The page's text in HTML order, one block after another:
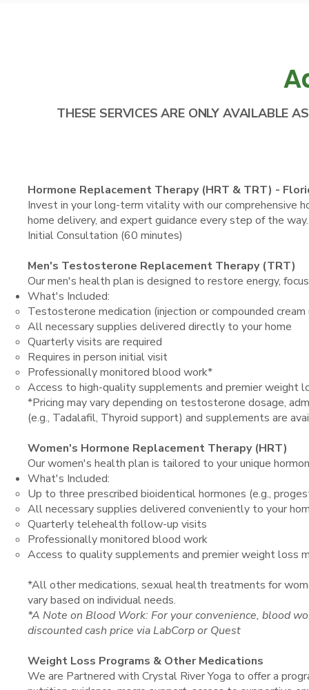
THESE SERVICES ARE ONLY AVAILABLE
Hormone Replacement Therapy (HRT & TRT) -
Invest in your long-term vitality with our comprehensive
home delivery, and expert guidance every step of the way.
Initial Consultation (60 minutes)
Men's Testosterone Replacement Therapy (TRT)
Our men's health plan is designed to restore energy,
What's Included:
Testosterone medication (injection or compounded
All necessary supplies delivered directly to your home
Quarterly visits are required
Requires in person initial visit
Professionally monitored blood work*
Access to high-quality supplements and premier weight
*Pricing may vary depending on testosterone dosage,
(e.g., Tadalafil, Thyroid support) and supplements are
Women's Hormone Replacement Therapy (HRT)
Our women's health plan is tailored to your unique
What's Included:
Up to three prescribed bioidentical hormones (e.g.,
All necessary supplies delivered conveniently to your
Quarterly telehealth follow-up visits
Professionally monitored blood work
Access to quality supplements and premier weight loss
*All other medications, sexual health treatments for
vary based on individual needs.
*A Note on Blood Work: For your convenience, blood
discounted cash price via LabCorp or Quest
Weight Loss Programs & Other Medications
We are Partnered with Crystal River Yoga to offer a